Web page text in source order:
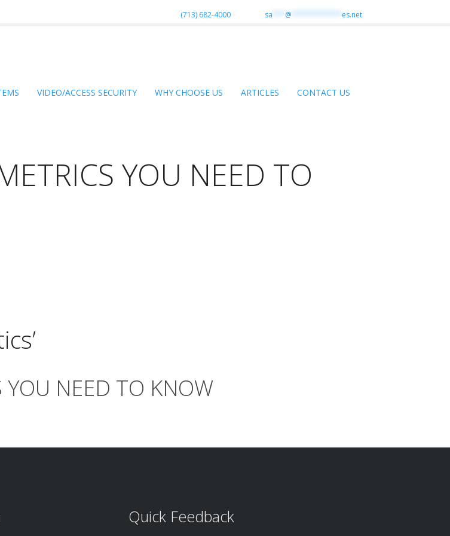
(713) 682-4000 sa @ es.net
VIDEO/ACCESS SECURITY WHY CHOOSE US ARTICLES CONTACT US
YOU NEED TO
YOU NEED TO KNOW
Quick Feedback